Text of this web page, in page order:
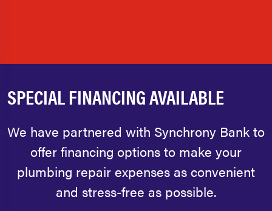
SPECIAL FINANCING AVAILABLE
We have partnered with Synchrony Bank to
offer financing options to make your
plumbing repair expenses as convenient
and stress-free as possible.